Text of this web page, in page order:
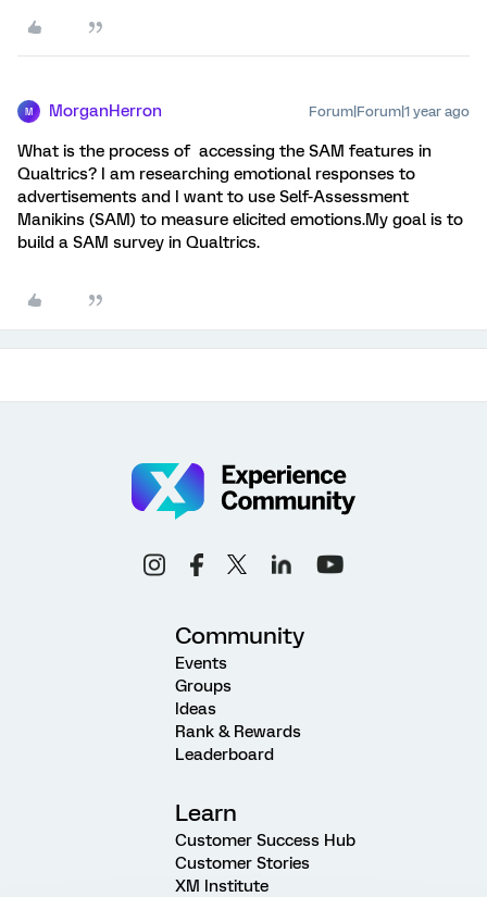
M MorganHerron Forum|Forum|1 year ago
What is the process of accessing the SAM features in
Qualtrics? I am researching emotional responses to
advertisements and I want to use Self-Assessment
Manikins (SAM) to measure elicited emotions.My goal is to
build a SAM survey in Qualtrics.
Community
Events
Groups
Ideas
Rank & Rewards
Leaderboard
Learn
Customer Success Hub
Customer Stories
XM Institute